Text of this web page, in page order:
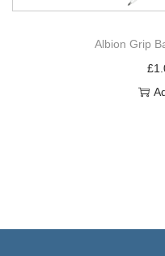
Albion Grip
£